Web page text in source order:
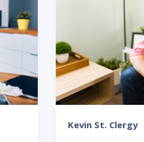
Kevin St. Clergy